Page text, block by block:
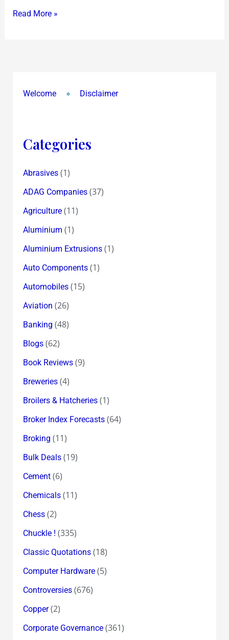
Read More »
Welcome Disclaimer
Categories
Abrasives(1)
ADAG Companies(37)
Agriculture(11)
Aluminium (1)
Aluminium Extrusions(1)
Auto Components(1)
Automobiles(15)
Aviation (26)
Banking (48)
Blogs(62)
Book Reviews(9)
Breweries(4)
Broilers & Hatcheries(1)
Broker Index Forecasts(64)
Broking (11)
Bulk Deals(19)
Cement(6)
Chemicals(11)
Chess(2)
Chuckle ! (335)
Classic Quotations(18)
Computer Hardware(5)
Controversies(676)
Copper(2)
Corporate Governance(361)